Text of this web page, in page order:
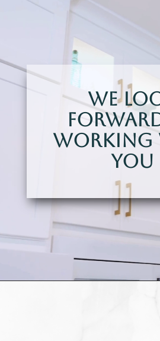
We
Working
You